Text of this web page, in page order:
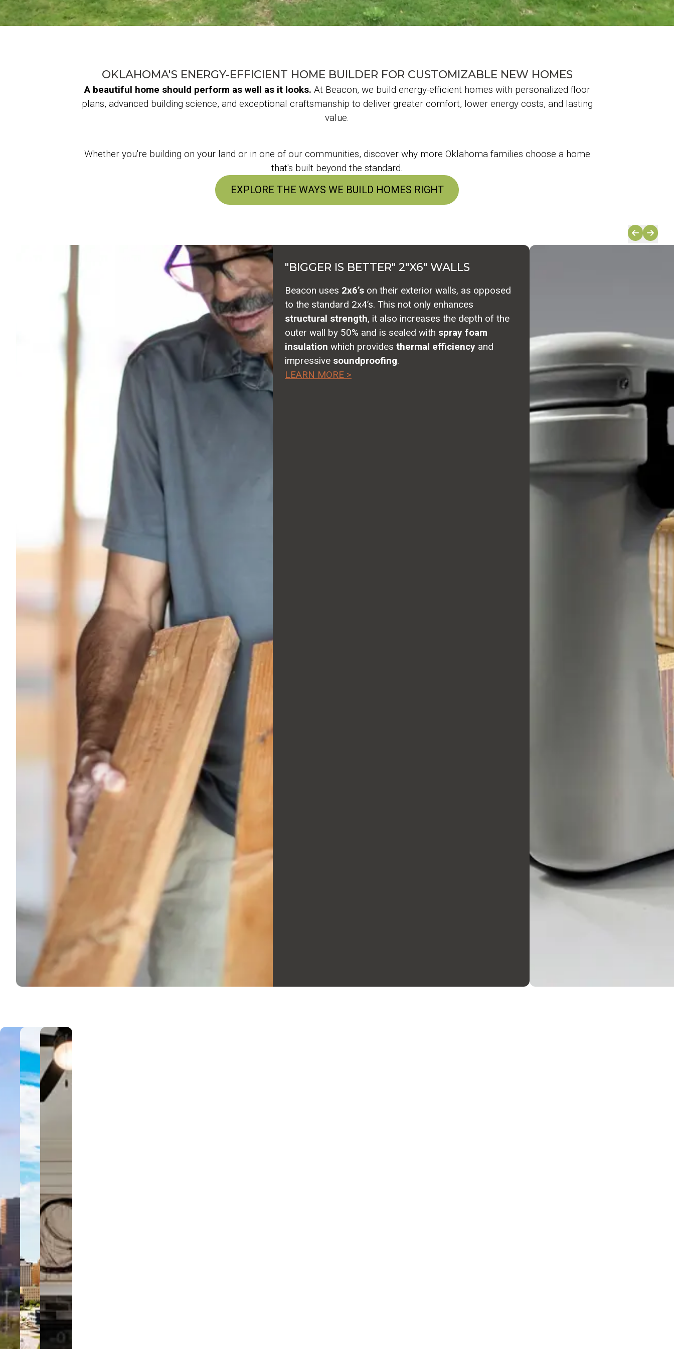
OKLAHOMA'S ENERGY-EFFICIENT HOME BUILDER FOR CUSTOMIZABLE NEW HOMES
A beautiful home should perform as well as it looks. At Beacon, we build energy-efficient homes with personalized floor
plans, advanced building science, and exceptional craftsmanship to deliver greater comfort, lower energy costs, and lasting
value.
Whether you're building on your land or in one of our communities, discover why more Oklahoma families choose a home
that's built beyond the standard.
EXPLORE THE WAYS WE BUILD HOMES RIGHT
"BIGGER IS BETTER" 2"X6" WALLS
Beacon uses 2x6’s on their exterior walls, as opposed
to the standard 2x4’s. This not only enhances
structural strength, it also increases the depth of the
outer wall by 50% and is sealed with spray foam
insulation which provides thermal efficiency and
impressive soundproofing.
LEARN MORE >